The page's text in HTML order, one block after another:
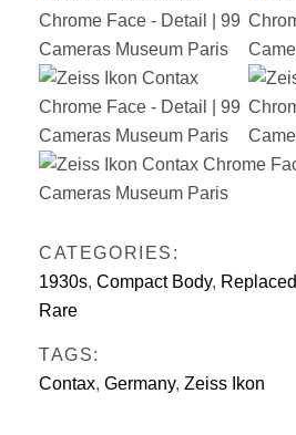
CATEGORIES:
1930s, Compact Body, Replaced
Rare
TAGS:
Contax, Germany, Zeiss Ikon